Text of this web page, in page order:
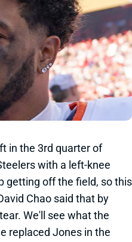
in the 3rd quarter of
with a left-knee
getting off the field, so this
Chao said that by
We'll see what the
replaced Jones in the